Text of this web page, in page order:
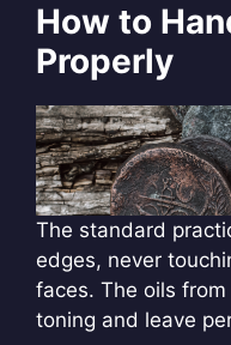
How to
Properly
The standard
edges, never
faces. The oils
toning and leave